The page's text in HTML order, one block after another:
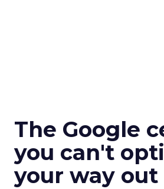
The Google
you can't
your way out